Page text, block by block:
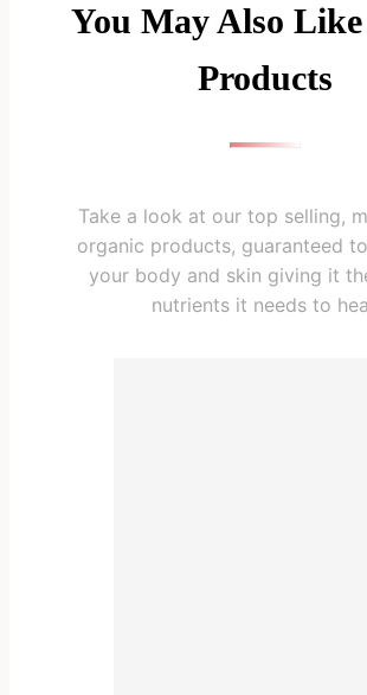
You May Also Like
Products
Take a look at our top selling,
organic products, guaranteed
your body and skin giving it
nutrients it needs to